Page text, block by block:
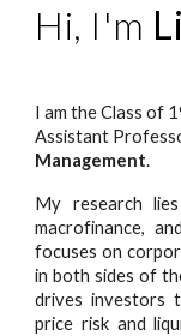
Hi, I'm
I am the Class of
Assistant
Management.
My research
macrofinance,
focuses on
in both sides of
drives investors
price risk and